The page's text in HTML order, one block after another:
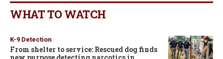
WHAT TO WATCH
K-9 Detection
From shelter to service: Rescued dog finds